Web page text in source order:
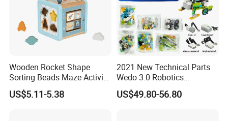
Wooden Rocket Shape
Sorting Beads Maze Activity
Box Toy
US$5.11-5.38
2021 New Technical Parts
Wedo 3.0 Robotics
Construction Set Building
Blocks Compatible with
US$49.80-56.80